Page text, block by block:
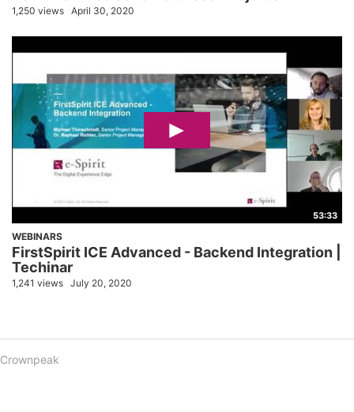
1,250 views April 30, 2020
53:33
WEBINARS
FirstSpirit ICE Advanced - Backend Integration |
Techinar
1,241 views July 20, 2020
Crownpeak